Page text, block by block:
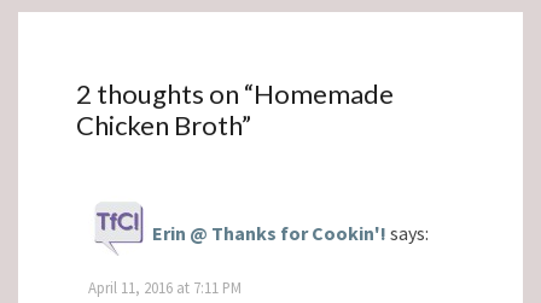
2 thoughts on “Homemade
Chicken Broth”
Erin @ Thanks for Cookin'! says:
April 11, 2016 at 7:11 PM